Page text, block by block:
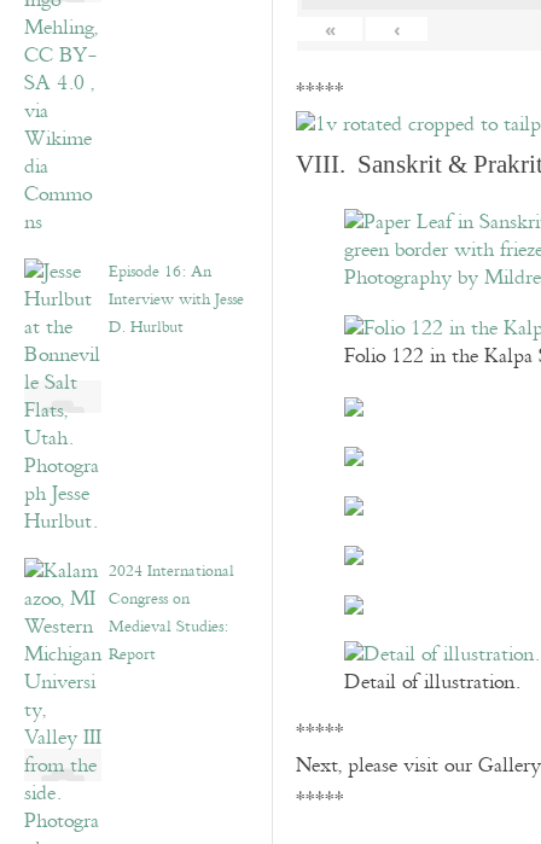
Episode 16: An
Interview with Jesse
D. Hurlbut
2024 International
Congress on
Medieval Studies:
Report
« ‹
*****
VIII. Sanskrit & Prakrit
Folio 122 in the Kalpa
Detail of illustration.
*****
Next, please visit our
*****